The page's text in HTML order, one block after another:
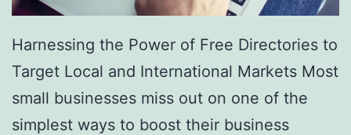
R
v
l
Harnessing the Power of Free Directories to
Target Local and International Markets Most
small businesses miss out on one of the
simplest ways to boost their business